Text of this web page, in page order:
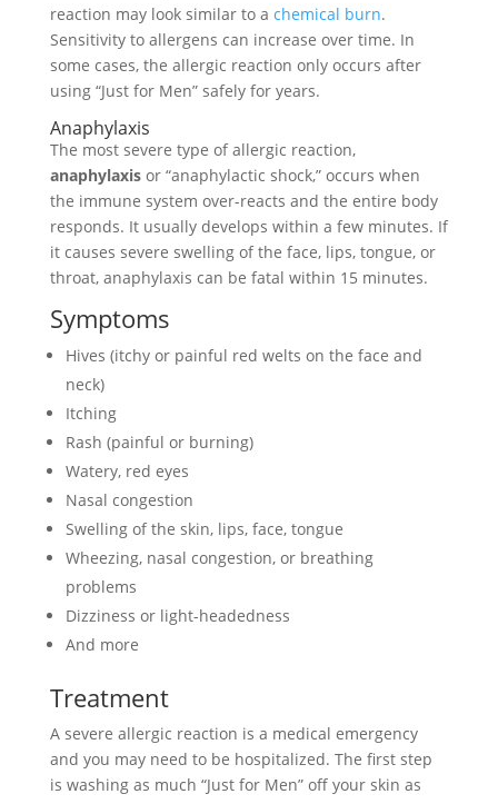
reaction may look similar to a chemical burn.
Sensitivity to allergens can increase over time. In
some cases, the allergic reaction only occurs after
using “Just for Men” safely for years.
Anaphylaxis
The most severe type of allergic reaction,
anaphylaxisor “anaphylactic shock,” occurs when
the immune system over-reacts and the entire body
responds. It usually develops within a few minutes. If
it causes severe swelling of the face, lips, tongue, or
throat, anaphylaxis can be fatal within 15 minutes.
Symptoms
Hives (itchy or painful red welts on the face and
neck)
Itching
Rash (painful or burning)
Watery, red eyes
Nasal congestion
Swelling of the skin, lips, face, tongue
Wheezing, nasal congestion, or breathing
problems
Dizziness or light-headedness
And more
Treatment
A severe allergic reaction is a medical emergency
and you may need to be hospitalized. The first step
is washing as much “Just for Men” off your skin as